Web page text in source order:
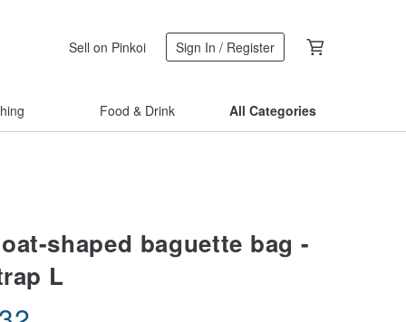
Sell on Pinkoi Sign In / Register
Food & Drink All Categories
shaped baguette bag -
L